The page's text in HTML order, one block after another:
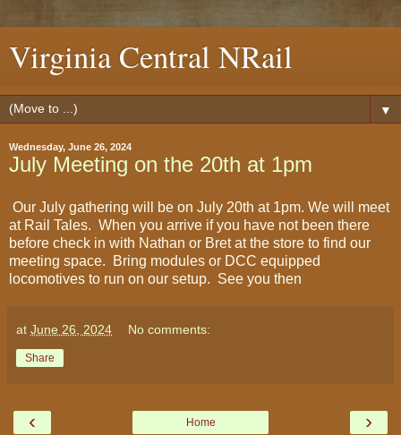
Virginia Central NRail
▼
Wednesday, June 26, 2024
July Meeting on the 20th at 1pm
Our July gathering will be on July 20th at 1pm. We will meet
at Rail Tales. When you arrive if you have not been there
before check in with Nathan or Bret at the store to find our
meeting space. Bring modules or DCC equipped
locomotives to run on our setup. See you then
at June 26, 2024 No comments:
Share
‹ ›
Home